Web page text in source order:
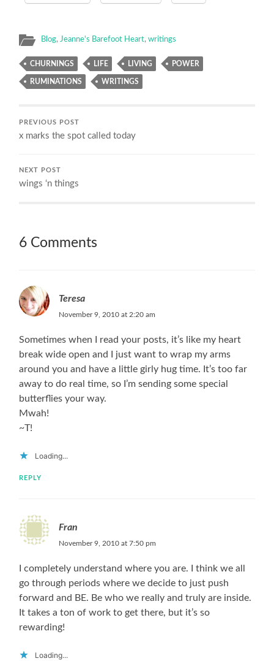
Blog, Jeanne's Barefoot Heart,writings
CHURNINGS LIFE LIVING POWER
RUMINATIONS WRITINGS
PREVIOUS POST
x marks the spot called today
NEXT POST
wings ‘n things
6 Comments
Teresa
November 9, 2010 at 2:20 am
Sometimes when I read your posts, it’s like my heart
break wide open and I just want to wrap my arms
around you and have a little girly hug time. It’s too far
away to do real time, so I’m sending some special
butterflies your way.
Mwah!
~T!
Loading...
REPLY
Fran
November 9, 2010 at 7:50 pm
I completely understand where you are. I think we all
go through periods where we decide to just push
forward and BE. Be who we really and truly are inside.
It takes a ton of work to get there, but it’s so
rewarding!
Loading...